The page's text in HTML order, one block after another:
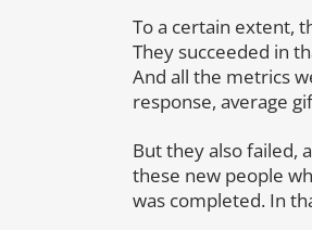
To a certain extent,
They succeeded in
And all the metrics
response, average
But they also failed,
these new people
was completed. In